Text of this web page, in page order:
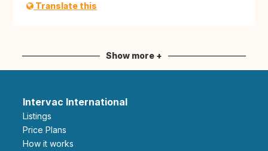
Translate this
Show more +
Intervac International
Listings
Price Plans
How it works